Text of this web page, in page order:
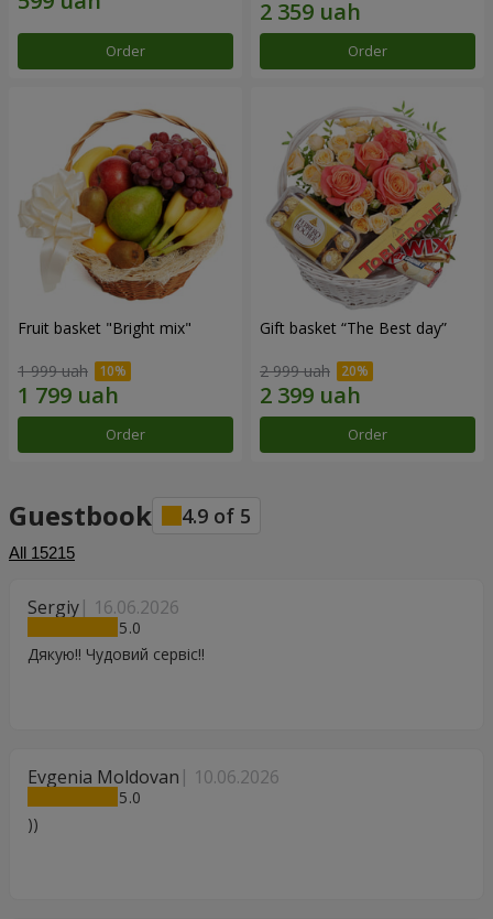
Order Order
Fruit basket "Bright mix"
1 999 uah
Order
Gift basket “The Best day”
2 999 uah
Order
Guestbook 4.9 of 5
All 15215
Sergiy 16.06.2026
5
Дякую!! Чудовий сервіс!!
Evgenia Moldovan 10.06.2026
5
))